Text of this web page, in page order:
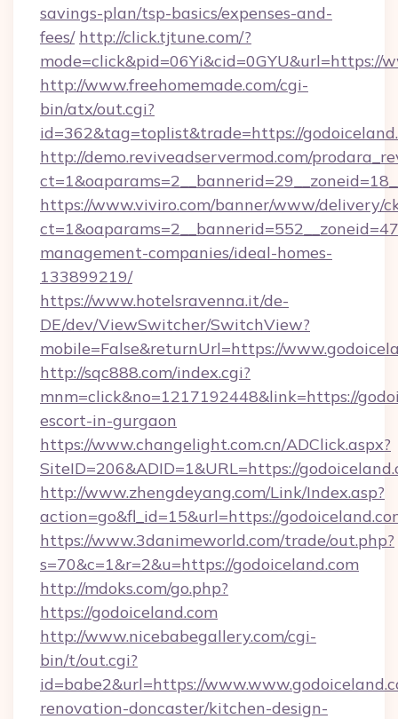
savings-plan/tsp-basics/expenses-and-
fees/ http://click.tjtune.com/?
mode=click&pid=06Yi&cid=0GYU&url=https://
http://www.freehomemade.com/cgi-
bin/atx/out.cgi?
id=362&tag=toplist&trade=https://
http://demo.reviveadservermod.com/
https://www.viviro.com/banner/www/delivery/
management-companies/ideal-homes-
133899219/
https://www.hotelsravenna.it/de-
DE/dev/ViewSwitcher/SwitchView?
mobile=False&returnUrl=https://
http://sqc888.com/index.cgi?
mnm=click&no=1217192448&link=https://
escort-in-gurgaon
https://www.changelight.com.cn/ADClick.aspx?
SiteID=206&ADID=1&URL=https://
http://www.zhengdeyang.com/Link/Index.asp?
action=go&fl_id=15&url=https://
https://www.3danimeworld.com/trade/out.php?
s=70&c=1&r=2&u=https://godoiceland.com
http://mdoks.com/go.php?
https://godoiceland.com
http://www.nicebabegallery.com/cgi-
bin/t/out.cgi?
id=babe2&url=https://
renovation-doncaster/kitchen-design-